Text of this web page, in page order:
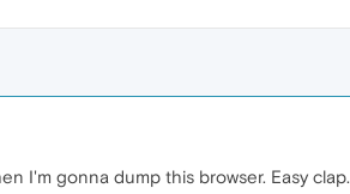
I'm gonna dump this browser. Easy clap.